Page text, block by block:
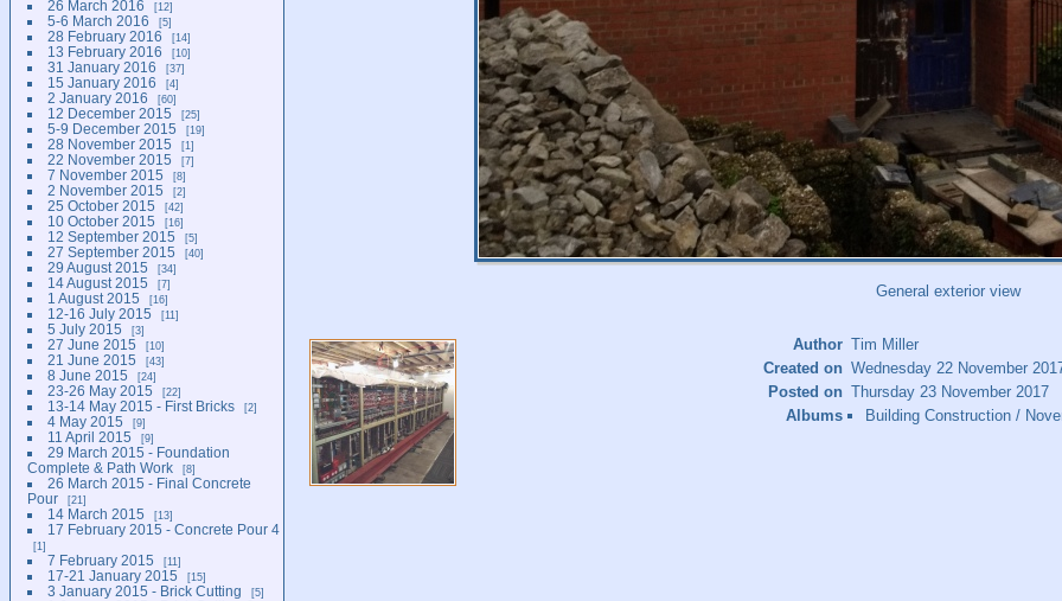
26 March 2016 12
5-6 March 2016 5
28 February 2016 14
13 February 2016 10
31 January 2016 37
15 January 2016 4
2 January 2016 60
12 December 2015 25
5-9 December 2015 19
28 November 2015 1
22 November 2015 7
7 November 2015 8
2 November 2015 2
25 October 2015 42
10 October 2015 16
12 September 2015 5
27 September 2015 40
29 August 2015 34
14 August 2015 7
1 August 2015 16
12-16 July 2015 11
5 July 2015 3
27 June 2015 10
21 June 2015 43
8 June 2015 24
23-26 May 2015 22
13-14 May 2015 - First Bricks 2
4 May 2015 9
11 April 2015 9
29 March 2015 - Foundation
Complete & Path Work
8
26 March 2015 - Final Concrete
Pour
21
14 March 2015 13
17 February 2015 - Concrete Pour 4
1
7 February 2015 11
17-21 January 2015 15
3 January 2015 - Brick Cutting 5
General exterior view
Author Tim Miller
Created on Wednesday 22 November
Posted on Thursday 23 November 2017
Albums
Building Construction /